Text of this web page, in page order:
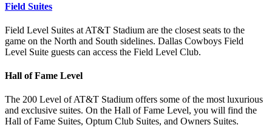
Field Suites
Field Level Suites at AT&T Stadium are the closest seats to the
game on the North and South sidelines. Dallas Cowboys Field
Level Suite guests can access the Field Level Club.
Hall of Fame Level
The 200 Level of AT&T Stadium offers some of the most luxurious
and exclusive suites. On the Hall of Fame Level, you will find the
Hall of Fame Suites, Optum Club Suites, and Owners Suites.